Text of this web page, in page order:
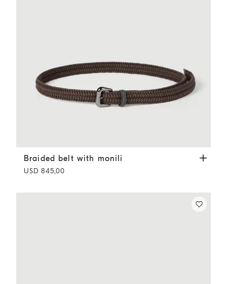
Braided belt with monili Rust Brown
Braided belt with monili
USD 845,00